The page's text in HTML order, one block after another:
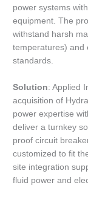
power systems
equipment. The
withstand harsh
temperatures) and
standards.
Solution: Applied
acquisition of
power expertise
deliver a turnkey
proof circuit
customized to fit
site integration
fluid power and